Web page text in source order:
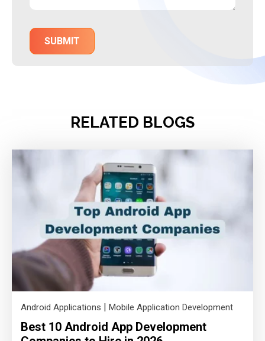
RELATED BLOGS
Android Applications | Mobile Application Development
Best 10 Android App Development